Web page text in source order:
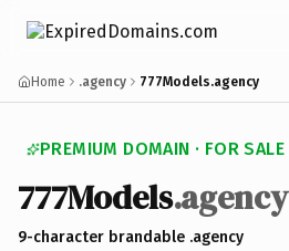
Home .agency 777Models.agency
PREMIUM DOMAIN · FOR SALE
777Models.agency
9-character brandable .agency